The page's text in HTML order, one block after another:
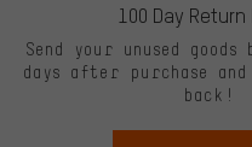
100 Day
Send your unused
days after purchase
back!